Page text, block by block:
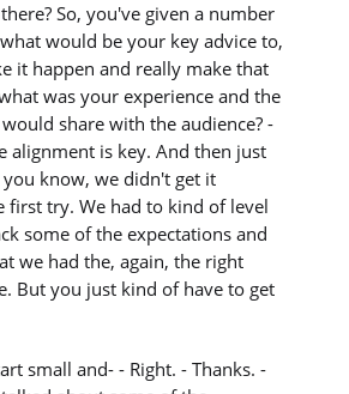
So, you've given a number
would be your key advice to,
it happen and really make that
was your experience and the
share with the audience? -
alignment is key. And then just
know, we didn't get it
first try. We had to kind of level
some of the expectations and
we had the, again, the right
But you just kind of have to get
small and- - Right. - Thanks. -